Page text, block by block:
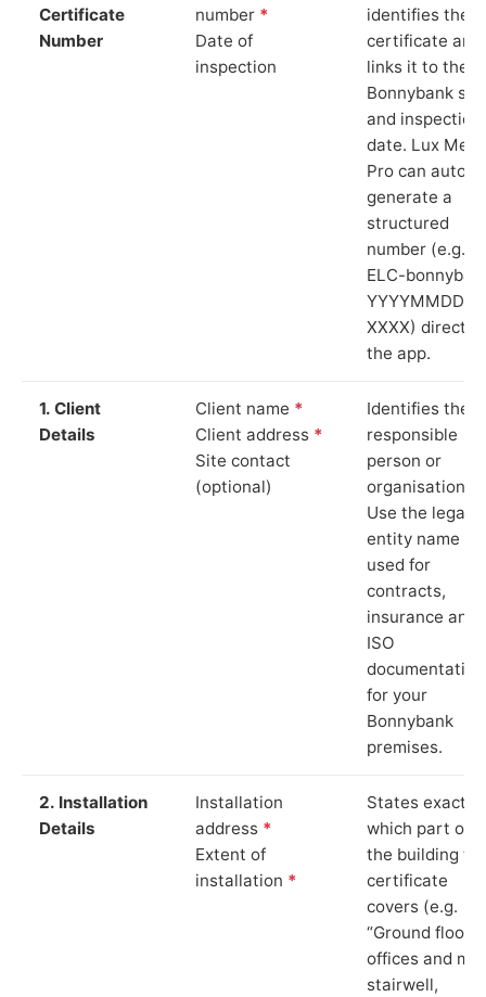
Certificate
Number
number *
Date of
inspection
identifies the
certificate and
links it to the
Bonnybank site
and inspection
date. Lux
Pro can auto-
generate a
structured
number (e.g.
ELC-
YYYYMMDD-
XXXX) directly
the app.
1. Client
Details
Client name *
Client address *
Site contact
(optional)
Identifies the
responsible
person or
organisation.
Use the legal
entity name
used for
contracts,
insurance and
ISO
documentation
for your
Bonnybank
premises.
2. Installation
Details
Installation
address *
Extent of
installation *
States exactly
which part of
the building
certificate
covers (e.g.
“Ground floor
offices and
stairwell,